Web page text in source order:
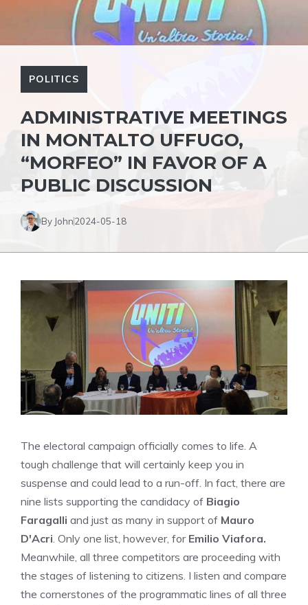
POLITICS
ADMINISTRATIVE MEETINGS
IN MONTALTO UFFUGO,
“MORFEO” IN FAVOR OF A
PUBLIC DISCUSSION
By John2024-05-18
The electoral campaign officially comes to life. A
tough challenge that will certainly keep you in
suspense and could lead to a run-off. In fact, there are
nine lists supporting the candidacy of Biagio
Faragalli and just as many in support of Mauro
D'Acri. Only one list, however, forEmilio Viafora.
Meanwhile, all three competitors are proceeding with
the stages of listening to citizens. I listen and compare
the cornerstones of the programmatic lines of all three